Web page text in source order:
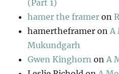
(Part 1)
hamer the framer on
hamertheframer on A
Mukundgarh
Gwen Kinghorn on A